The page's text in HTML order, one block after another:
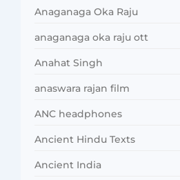
Anaganaga Oka Raju
anaganaga oka raju ott
Anahat Singh
anaswara rajan film
ANC headphones
Ancient Hindu Texts
Ancient India